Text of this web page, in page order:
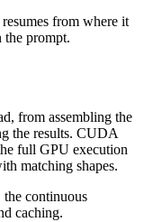
resumes from where it
prompt.
from assembling the
the results. CUDA
full GPU execution
matching shapes.
the continuous
caching.